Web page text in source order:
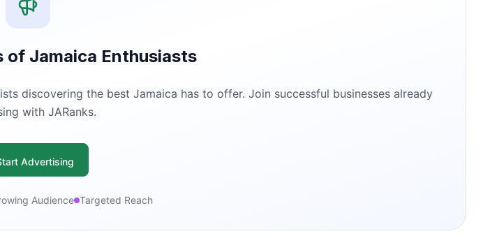
of Jamaica Enthusiasts
discovering the best Jamaica has to offer. Join successful businesses already
with JARanks.
Advertising
Audience Targeted Reach